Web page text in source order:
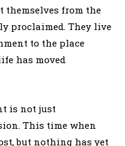
themselves from the
proclaimed. They live
to the place
has moved
is not just
This time when
but nothing has yet